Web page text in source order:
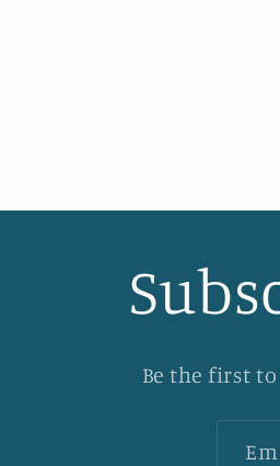
Be the first